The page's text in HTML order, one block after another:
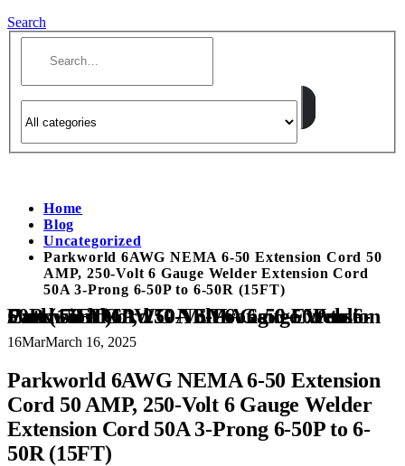
Search
Home
Blog
Uncategorized
Parkworld 6AWG NEMA 6-50 Extension Cord 50
AMP, 250-Volt 6 Gauge Welder Extension Cord
50A 3-Prong 6-50P to 6-50R (15FT)
Parkworld 6AWG NEMA 6-50 Extension Cord 50 AMP, 250-Volt 6 Gauge Welder Extension Cord 50A 3-Prong 6-50P to 6-50R (15FT)
16MarMarch 16, 2025
Parkworld 6AWG NEMA 6-50 Extension
Cord 50 AMP, 250-Volt 6 Gauge Welder
Extension Cord 50A 3-Prong 6-50P to 6-
50R (15FT)